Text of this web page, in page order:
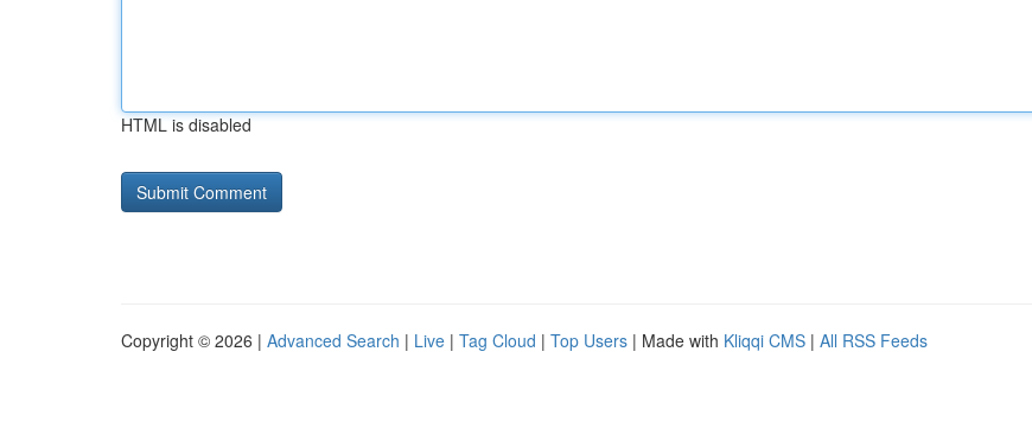
HTML is disabled
Copyright © 2026 | Advanced Search | Live | Tag Cloud | Top Users | Made with Kliqqi CMS | All RSS Feeds